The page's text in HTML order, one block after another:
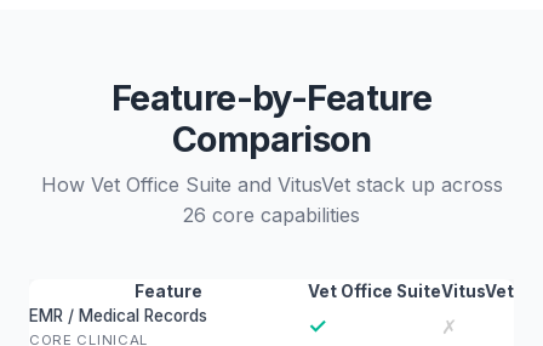
Feature-by-Feature
Comparison
How Vet Office Suite and VitusVet stack up across
26 core capabilities
Feature Vet Office SuiteVitusVet
EMR / Medical Records
CORE CLINICAL
✓ ✗